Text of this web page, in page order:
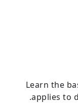
Learn the
applies to